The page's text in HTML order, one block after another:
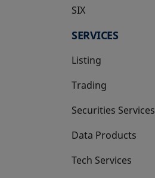
SIX
opens in a new tab
SERVICES
Listing
Trading
Securities Services
Data Products
Tech Services